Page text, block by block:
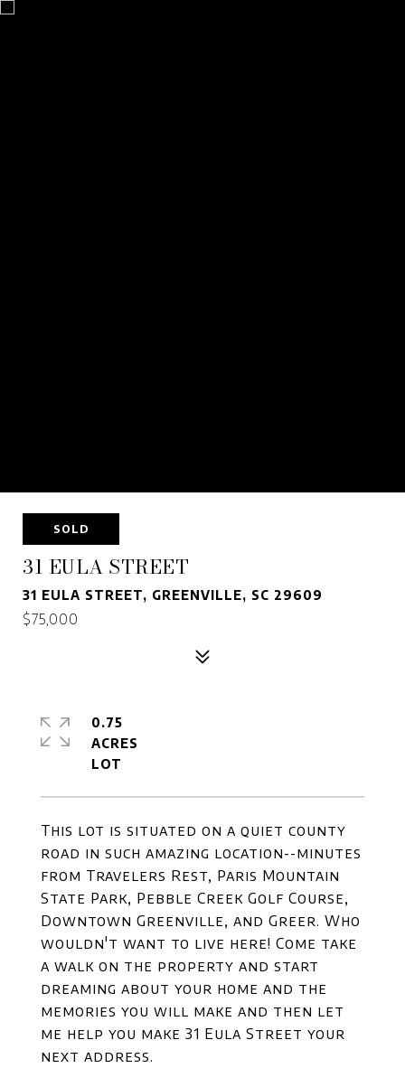
SOLD
31 EULA STREET
31 EULA STREET, GREENVILLE, SC 29609
$75,000
This lot is situated on a quiet county
road in such amazing location--minutes
from Travelers Rest, Paris Mountain
State Park, Pebble Creek Golf Course,
Downtown Greenville, and Greer. Who
wouldn't want to live here! Come take
a walk on the property and start
dreaming about your home and the
memories you will make and then let
me help you make 31 Eula Street your
next address.
0.75
ACRES